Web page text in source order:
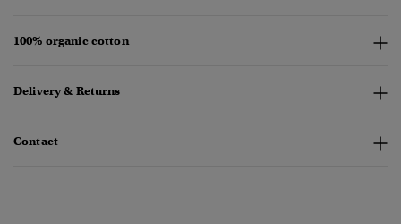
100% organic cotton
Delivery & Returns
Contact